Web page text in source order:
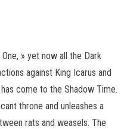
» yet now all the Dark
against King Icarus and
come to the Shadow Time.
throne and unleashes a
rats and weasels. The